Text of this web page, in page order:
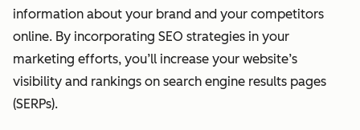
information about your brand and your competitors
online. By incorporating SEO strategies in your
marketing efforts, you’ll increase your website’s
visibility and rankings on search engine results pages
(SERPs).